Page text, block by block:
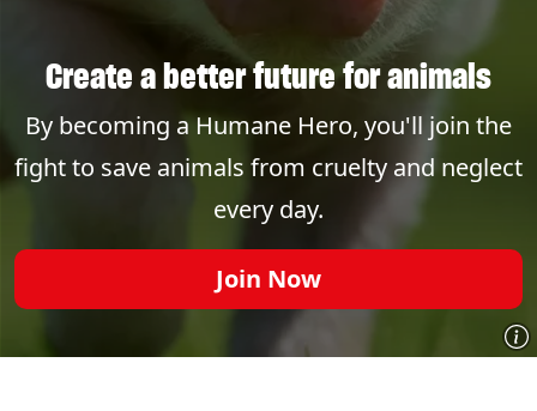
Create a better future for animals
By becoming a Humane Hero, you'll join the
fight to save animals from cruelty and neglect
every day.
Join Now